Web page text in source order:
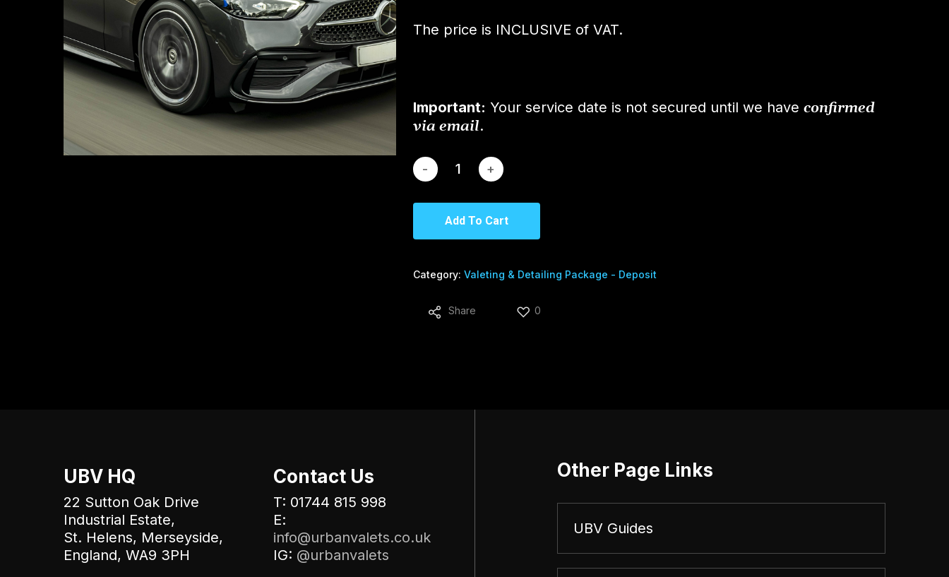
The price is INCLUSIVE of VAT.
Important: Your service date is not secured until we have confirmed
via email.
Add To Cart
Category: Valeting & Detailing Package - Deposit
Share 0
UBV HQ
22 Sutton Oak Drive
Industrial Estate,
St. Helens, Merseyside,
England, WA9 3PH
Contact Us
T: 01744 815 998
E:
info@urbanvalets.co.uk
IG: @urbanvalets
Other Page Links
UBV Guides